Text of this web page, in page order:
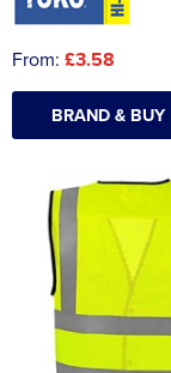
From: £3.58
BRAND & BUY